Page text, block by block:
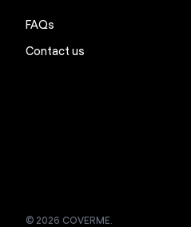
FAQs
Contact us
© 2026 COVERME.